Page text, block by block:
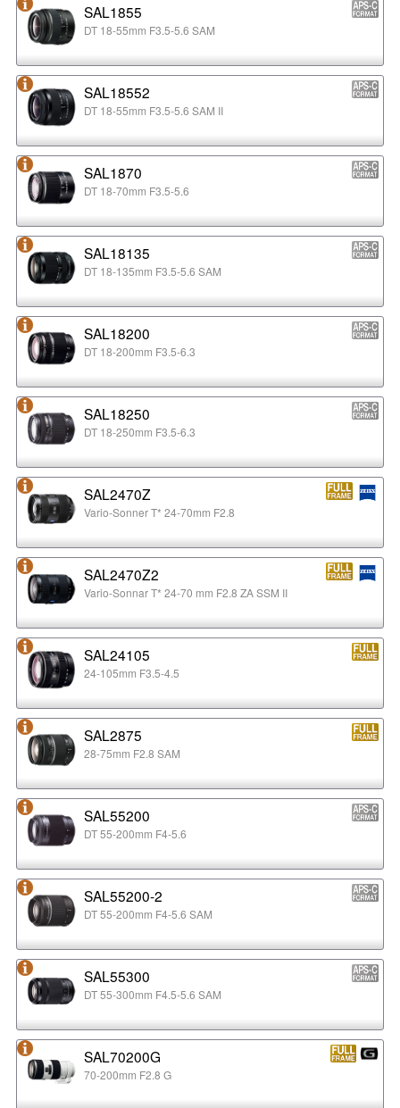
SAL1855
DT 18-55mm F3.5-5.6 SAM
SAL18552
DT 18-55mm F3.5-5.6 SAM II
SAL1870
DT 18-70mm F3.5-5.6
SAL18135
DT 18-135mm F3.5-5.6 SAM
SAL18200
DT 18-200mm F3.5-6.3
SAL18250
DT 18-250mm F3.5-6.3
SAL2470Z
Vario-Sonner T* 24-70mm F2.8
SAL2470Z2
Vario-Sonnar T* 24-70 mm F2.8 ZA SSM II
SAL24105
24-105mm F3.5-4.5
SAL2875
28-75mm F2.8 SAM
SAL55200
DT 55-200mm F4-5.6
SAL55200-2
DT 55-200mm F4-5.6 SAM
SAL55300
DT 55-300mm F4.5-5.6 SAM
SAL70200G
70-200mm F2.8 G